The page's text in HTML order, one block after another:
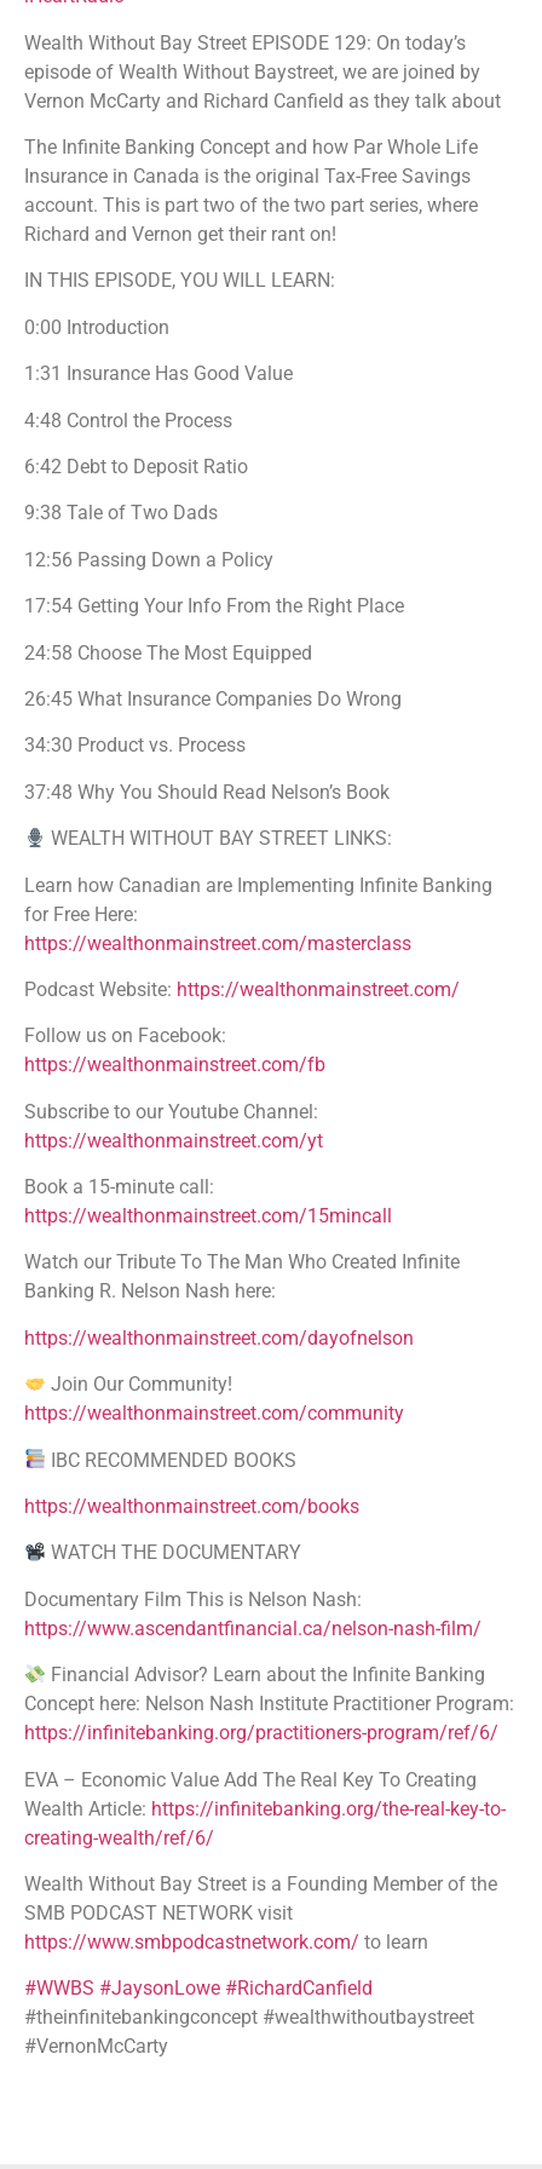
Podchaser Spotify
Stitcher TuneIn
RSS FEED
Wealth Without Bay Street EPISODE 129: On today’s
episode of Wealth Without Baystreet, we are joined by
Vernon McCarty and Richard Canfield as they talk about
The Infinite Banking Concept and how Par Whole Life
Insurance in Canada is the original Tax-Free Savings
account. This is part two of the two part series, where
Richard and Vernon get their rant on!
IN THIS EPISODE, YOU WILL LEARN:
0:00 Introduction
1:31 Insurance Has Good Value
4:48 Control the Process
6:42 Debt to Deposit Ratio
9:38 Tale of Two Dads
12:56 Passing Down a Policy
17:54 Getting Your Info From the Right Place
24:58 Choose The Most Equipped
26:45 What Insurance Companies Do Wrong
34:30 Product vs. Process
37:48 Why You Should Read Nelson’s Book
WEALTH WITHOUT BAY STREET LINKS:
Learn how Canadian are Implementing Infinite Banking
for Free Here:
https://wealthonmainstreet.com/masterclass
Podcast Website: https://wealthonmainstreet.com/
Follow us on Facebook:
https://wealthonmainstreet.com/fb
Subscribe to our Youtube Channel:
https://wealthonmainstreet.com/yt
Book a 15-minute call:
https://wealthonmainstreet.com/15mincall
Watch our Tribute To The Man Who Created Infinite
Banking R. Nelson Nash here:
https://wealthonmainstreet.com/dayofnelson
Join Our Community!
https://wealthonmainstreet.com/community
IBC RECOMMENDED BOOKS
https://wealthonmainstreet.com/books
WATCH THE DOCUMENTARY
Documentary Film This is Nelson Nash:
https://www.ascendantfinancial.ca/nelson-nash-film/
Financial Advisor? Learn about the Infinite Banking
Concept here: Nelson Nash Institute Practitioner Program:
https://infinitebanking.org/practitioners-program/ref/6/
EVA – Economic Value Add The Real Key To Creating
Wealth Article: https://infinitebanking.org/the-real-key-to-
creating-wealth/ref/6/
Wealth Without Bay Street is a Founding Member of the
SMB PODCAST NETWORK visit
https://www.smbpodcastnetwork.com/ to learn
#WWBS #JaysonLowe #RichardCanfield
#theinfinitebankingconcept #wealthwithoutbaystreet
#VernonMcCarty